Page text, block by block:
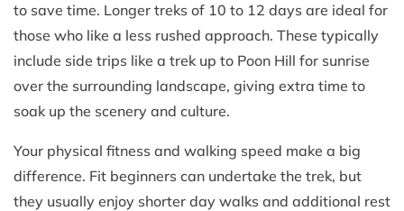
to save time. Longer treks of 10 to 12 days are ideal for
those who like a less rushed approach. These typically
include side trips like a trek up to Poon Hill for sunrise
over the surrounding landscape, giving extra time to
soak up the scenery and culture.
Your physical fitness and walking speed make a big
difference. Fit beginners can undertake the trek, but
they usually enjoy shorter day walks and additional rest